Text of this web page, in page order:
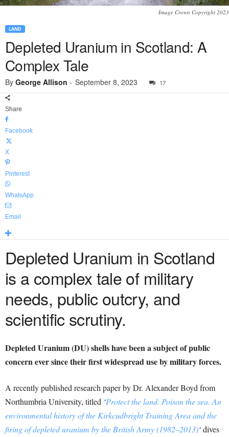
Image Crown Copyright 2023
LAND
Depleted Uranium in Scotland: A
Complex Tale
By George Allison - September 8, 2023 17
Share
Facebook
X
Pinterest
WhatsApp
Email
Depleted Uranium in Scotland
is a complex tale of military
needs, public outcry, and
scientific scrutiny.
Depleted Uranium (DU) shells have been a subject of public
concern ever since their first widespread use by military forces.
A recently published research paper by Dr. Alexander Boyd from
Northumbria University, titled ‘Protect the land. Poison the sea. An
environmental history of the Kirkcudbright Training Area and the
firing of depleted uranium by the British Army (1982–2013)‘dives